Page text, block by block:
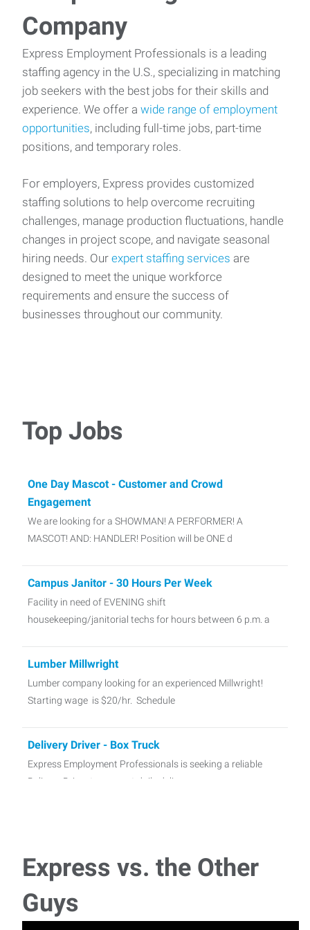
Company
Express Employment Professionals is a leading
staffing agency in the U.S., specializing in matching
job seekers with the best jobs for their skills and
experience. We offer a wide range of employment
opportunities, including full-time jobs, part-time
positions, and temporary roles.
For employers, Express provides customized
staffing solutions to help overcome recruiting
challenges, manage production fluctuations, handle
changes in project scope, and navigate seasonal
hiring needs. Our expert staffing services are
designed to meet the unique workforce
requirements and ensure the success of
businesses throughout our community.
Top Jobs
One Day Mascot - Customer and Crowd
Engagement
We are looking for a SHOWMAN! A PERFORMER! A
MASCOT! AND: HANDLER! Position will be ONE d
Campus Janitor - 30 Hours Per Week
Facility in need of EVENING shift
housekeeping/janitorial techs for hours between 6 p.m. a
Lumber Millwright
Lumber company looking for an experienced Millwright!
Starting wage is $20/hr. Schedule
Delivery Driver - Box Truck
Express Employment Professionals is seeking a reliable
Delivery Driver to support daily deliver
attendants! Shifts will be SU
Smelter Project Laborers - Columbus 1 Week
Express vs. the Other
Guys